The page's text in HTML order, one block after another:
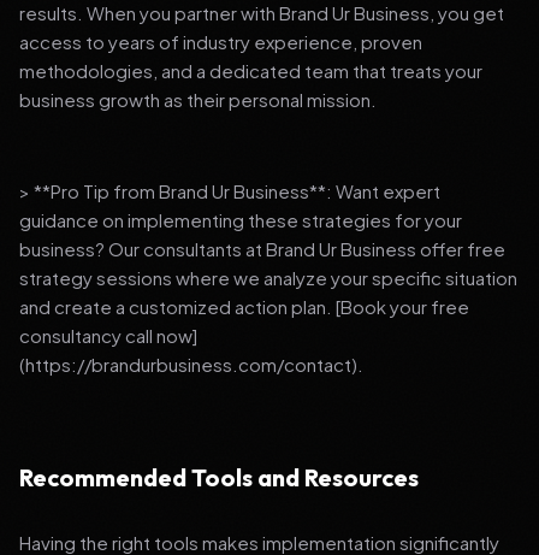
results. When you partner with Brand Ur Business, you get
access to years of industry experience, proven
methodologies, and a dedicated team that treats your
business growth as their personal mission.
> **Pro Tip from Brand Ur Business**: Want expert
guidance on implementing these strategies for your
business? Our consultants at Brand Ur Business offer free
strategy sessions where we analyze your specific situation
and create a customized action plan. [Book your free
consultancy call now]
(https://brandurbusiness.com/contact).
Recommended Tools and Resources
Having the right tools makes implementation significantly